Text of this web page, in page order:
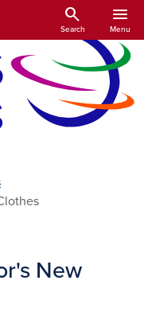
main content
search
Search
menu
Menu
New